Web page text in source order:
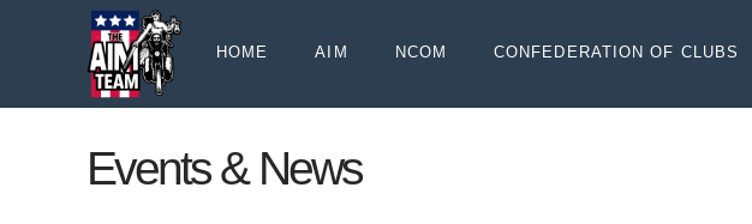
HOME AIM NCOM CONFEDERATION OF CLUBS
Events & News